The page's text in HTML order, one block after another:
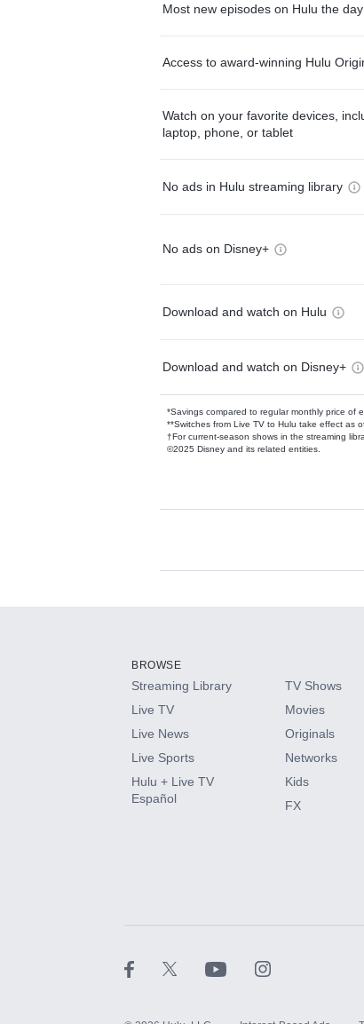
Most new episodes on Hulu the
Access to award-winning Hulu
Watch on your favorite devices,
laptop, phone, or tablet
No ads in Hulu streaming library
No ads on Disney+
Download and watch on Hulu
Download and watch on Disney+
*Savings compared to regular monthly price of
**Switches from Live TV to Hulu take effect as
†For current-season shows in the streaming
©2025 Disney and its related entities.
Available Add-
HBO Max
CINEMAX®
Paramount+ with SHOWTIME
BROWSE
Streaming Library
Live TV
Live News
Live Sports
Hulu + Live TV
Español
TV Shows
Movies
Originals
Networks
Kids
FX